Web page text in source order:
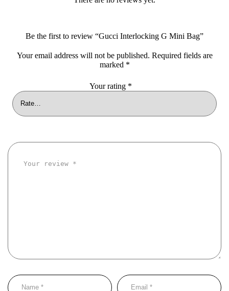
Be the first to review “Gucci Interlocking G Mini Bag”
Your email address will not be published. Required fields are
marked *
Your rating *